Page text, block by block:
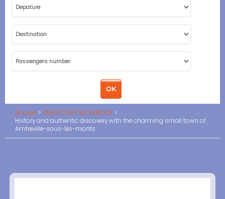
Accueil
PARIS CDG CAR SERVICE
History and authentic discovery with the charming small town of
Amfreville-sous-les-monts